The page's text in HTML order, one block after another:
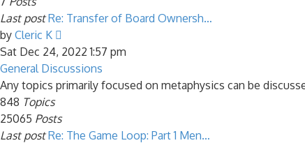
Last post Re: Transfer of Board Ownersh…
by Cleric K
the
latest
post
Sat Dec 24, 2022 1:57 pm
General Discussions
Any topics primarily focused on metaphysics can be
848 Topics
25065 Posts
Last post Re: The Game Loop: Part 1 Men…